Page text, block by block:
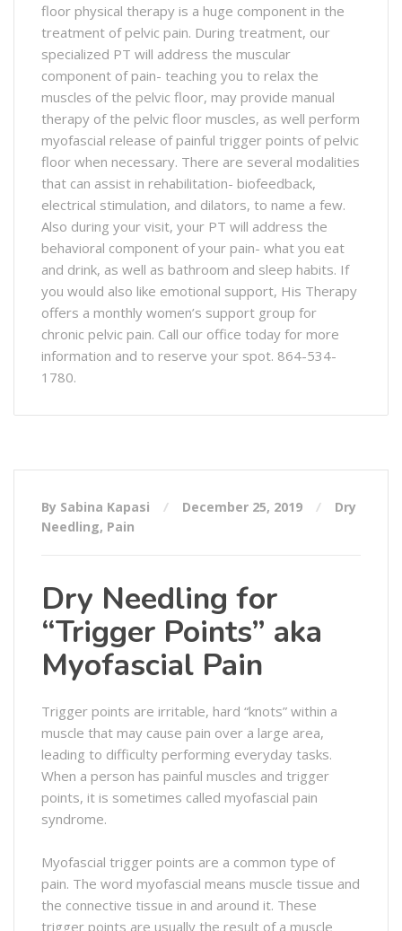
floor physical therapy is a huge component in the
treatment of pelvic pain. During treatment, our
specialized PT will address the muscular
component of pain- teaching you to relax the
muscles of the pelvic floor, may provide manual
therapy of the pelvic floor muscles, as well perform
myofascial release of painful trigger points of pelvic
floor when necessary. There are several modalities
that can assist in rehabilitation- biofeedback,
electrical stimulation, and dilators, to name a few.
Also during your visit, your PT will address the
behavioral component of your pain- what you eat
and drink, as well as bathroom and sleep habits. If
you would also like emotional support, His Therapy
offers a monthly women’s support group for
chronic pelvic pain. Call our office today for more
information and to reserve your spot. 864-534-
1780.
By Sabina Kapasi December 25, 2019
Dry
Needling, Pain
Dry Needling for
“Trigger Points” aka
Myofascial Pain
Trigger points are irritable, hard “knots” within a
muscle that may cause pain over a large area,
leading to difficulty performing everyday tasks.
When a person has painful muscles and trigger
points, it is sometimes called myofascial pain
syndrome.
Myofascial trigger points are a common type of
pain. The word myofascial means muscle tissue and
the connective tissue in and around it. These
trigger points are usually the result of a muscle